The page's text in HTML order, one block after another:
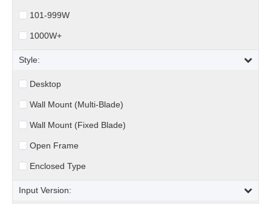
101-999W
1000W+
Style:
Desktop
Wall Mount (Multi-Blade)
Wall Mount (Fixed Blade)
Open Frame
Enclosed Type
Input Version: